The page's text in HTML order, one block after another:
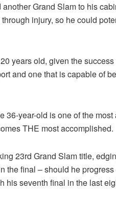
Grand Slam to his
injury, so he could
years old, given the
and one that is capable of
year-old is one of the
THE most accomplished.
23rd Grand Slam title,
the final – should he
his seventh final in the last